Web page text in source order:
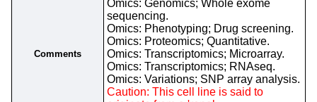
Comments
Omics: Genomics; Whole exome
sequencing.
Omics: Phenotyping; Drug screening.
Omics: Proteomics; Quantitative.
Omics: Transcriptomics; Microarray.
Omics: Transcriptomics; RNAseq.
Omics: Variations; SNP array analysis.
Caution: This cell line is said to